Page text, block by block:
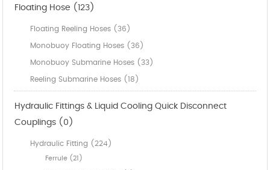
Floating Hose (123)
Floating Reeling Hoses (36)
Monobuoy Floating Hoses (36)
Monobuoy Submarine Hoses (33)
Reeling Submarine Hoses (18)
Hydraulic Fittings & Liquid Cooling Quick Disconnect
Couplings (0)
Hydraulic Fitting (224)
Ferrule (21)